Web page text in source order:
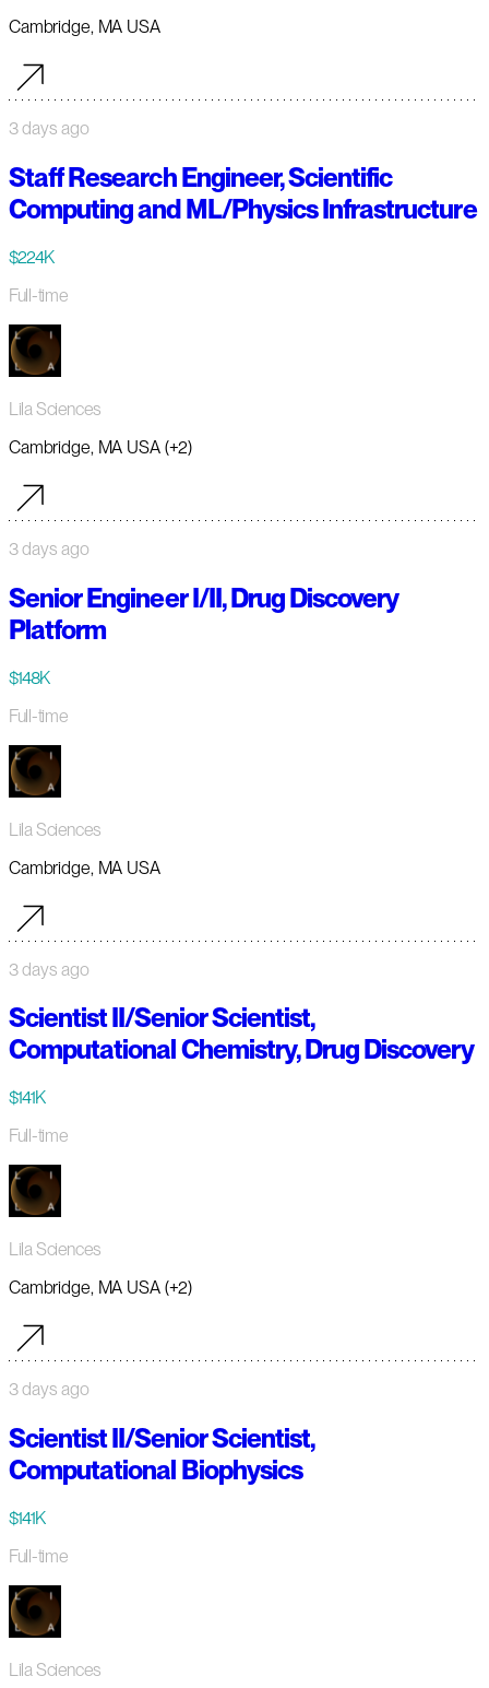
Cambridge, MA USA
3 days ago
Staff Research Engineer, Scientific
Computing and ML/Physics Infrastructure
$224K
Full-time
Lila Sciences
Cambridge, MA USA (+2)
3 days ago
Senior Engineer I/II, Drug Discovery
Platform
$148K
Full-time
Lila Sciences
Cambridge, MA USA
3 days ago
Scientist II/Senior Scientist,
Computational Chemistry, Drug Discovery
$141K
Full-time
Lila Sciences
Cambridge, MA USA (+2)
3 days ago
Scientist II/Senior Scientist,
Computational Biophysics
$141K
Full-time
Lila Sciences